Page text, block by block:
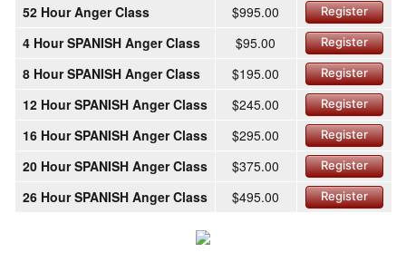
52 Hour Anger Class $995.00 Register
4 Hour SPANISH Anger Class $95.00 Register
8 Hour SPANISH Anger Class $195.00 Register
12 Hour SPANISH Anger Class $245.00 Register
16 Hour SPANISH Anger Class $295.00 Register
20 Hour SPANISH Anger Class $375.00 Register
26 Hour SPANISH Anger Class $495.00 Register